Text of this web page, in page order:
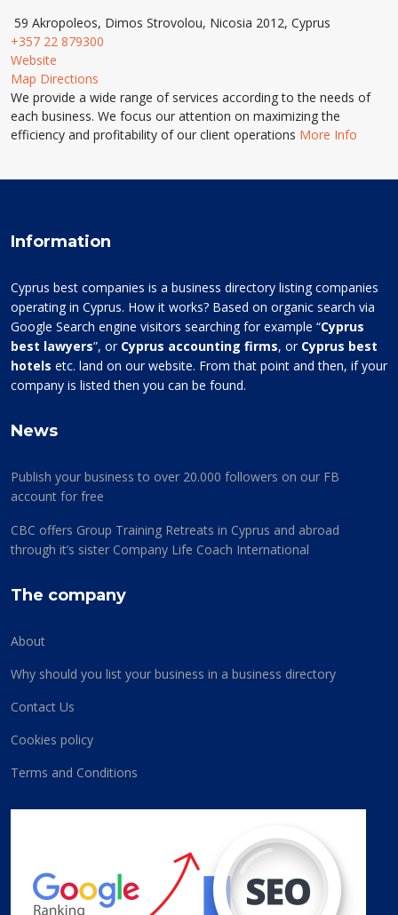
59 Akropoleos, Dimos Strovolou, Nicosia 2012, Cyprus
+357 22 879300
Website
Map Directions
We provide a wide range of services according to the needs of
each business. We focus our attention on maximizing the
efficiency and profitability of our client operations More Info
Information
Cyprus best companies is a business directory listing companies
operating in Cyprus. How it works? Based on organic search via
Google Search engine visitors searching for example “Cyprus
best lawyers”, or Cyprus accounting firms, or Cyprus best
hotels etc. land on our website. From that point and then, if your
company is listed then you can be found.
News
Publish your business to over 20.000 followers on our FB
account for free
CBC offers Group Training Retreats in Cyprus and abroad
through it’s sister Company Life Coach International
The company
About
Why should you list your business in a business directory
Contact Us
Cookies policy
Terms and Conditions